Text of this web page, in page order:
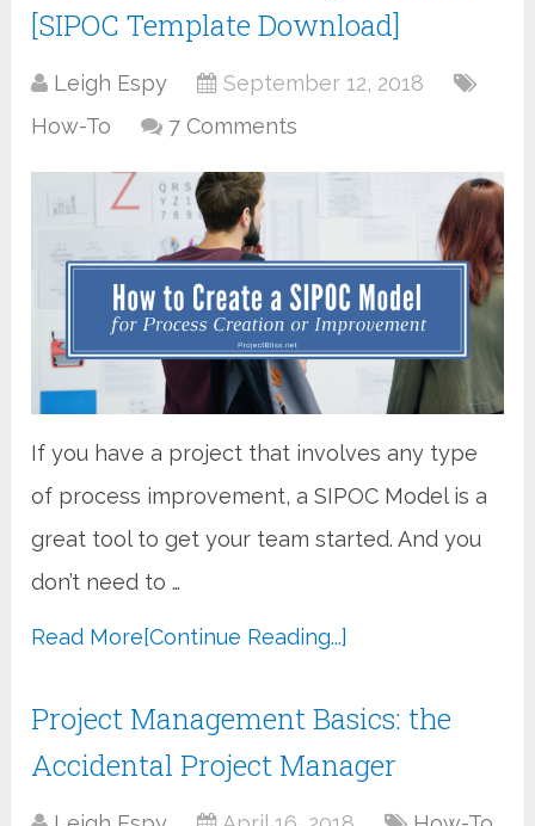
[SIPOC Template Download]
Leigh Espy
September 12, 2018
How-To
7 Comments
If you have a project that involves any type
of process improvement, a SIPOC Model is a
great tool to get your team started. And you
don’t need to …
Read More[Continue Reading...]
Project Management Basics: the
Accidental Project Manager